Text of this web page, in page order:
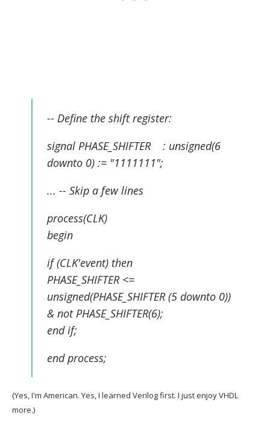
-- Define the shift register:
signal PHASE_SHIFTER : unsigned(6
downto 0) := "1111111";
... -- Skip a few lines
process(CLK)
begin
if (CLK'event) then
PHASE_SHIFTER <=
unsigned(PHASE_SHIFTER (5 downto 0))
& not PHASE_SHIFTER(6);
end if;
end process;
(Yes, I'm American. Yes, I learned Verilog first. I just enjoy VHDL
more.)